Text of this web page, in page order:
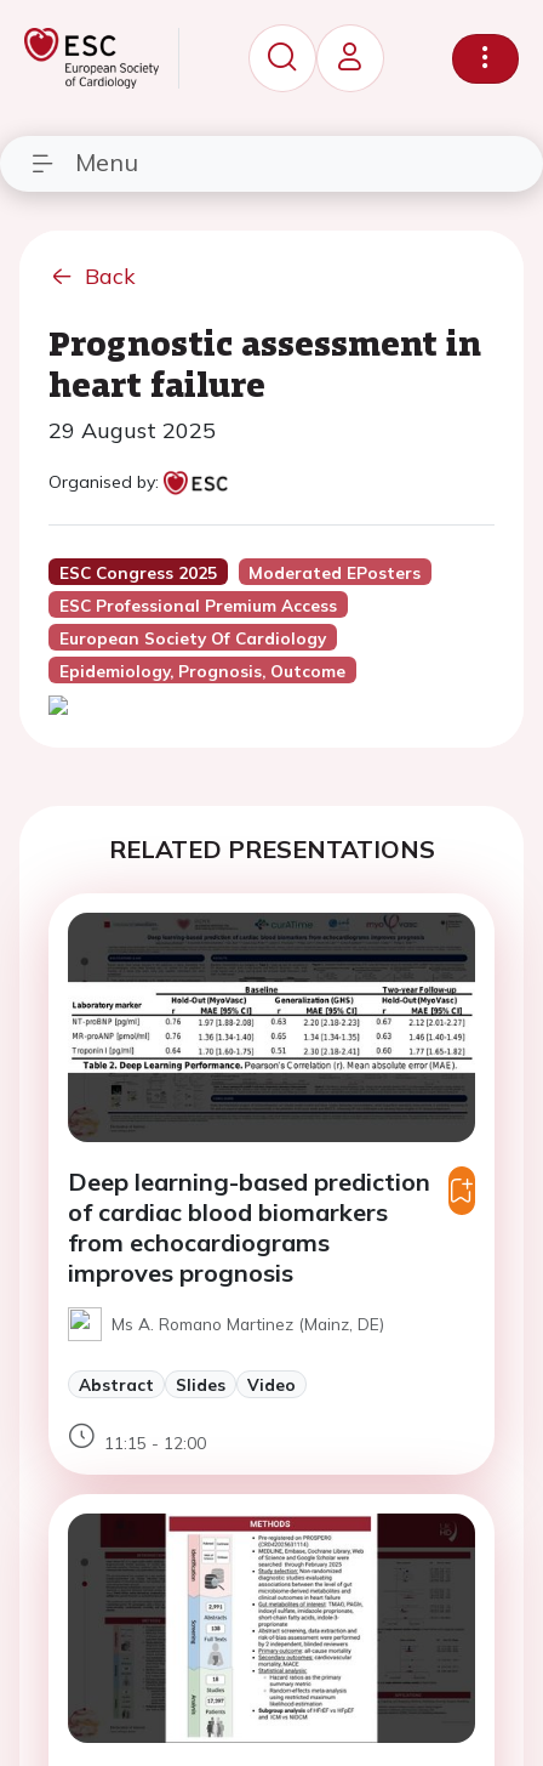
Menu
Back
Prognostic assessment in
heart failure
29 August 2025
Organised by:
ESC Congress 2025
Moderated EPosters
ESC Professional Premium Access
European Society Of Cardiology
Epidemiology, Prognosis, Outcome
RELATED PRESENTATIONS
Deep learning-based prediction
of cardiac blood biomarkers
from echocardiograms
improves prognosis
Ms A. Romano Martinez (Mainz, DE)
Abstract Slides Video
11:15 - 12:00